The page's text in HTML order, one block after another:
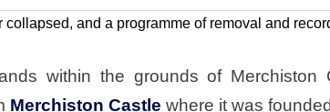
collapsed, and a programme of removal and
within the grounds of Merchiston
Merchiston Castle where it was